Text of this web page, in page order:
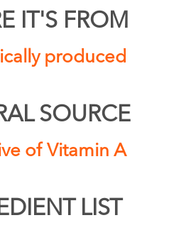
IT'S FROM
produced
SOURCE
of Vitamin A
LIST